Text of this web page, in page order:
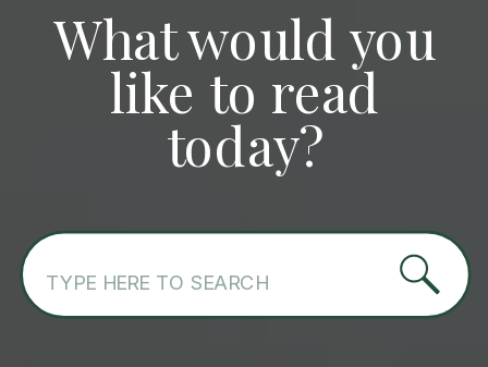
What would you
like to read
today?
for: